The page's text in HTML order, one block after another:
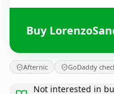
Buy
Afternic GoDaddy
Not interested in